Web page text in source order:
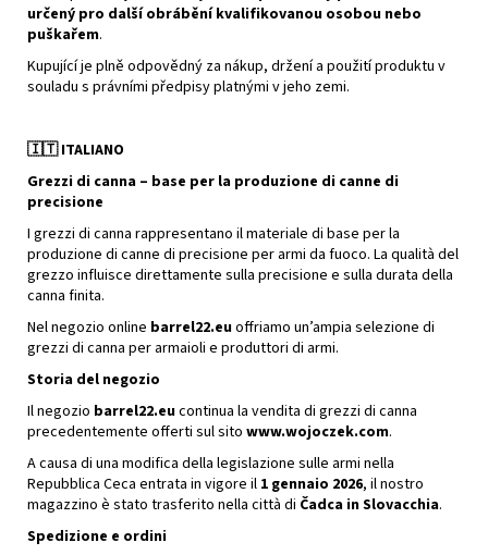
určený pro další obrábění kvalifikovanou osobou nebo
puškařem.
Kupující je plně odpovědný za nákup, držení a použití produktu v
souladu s právními předpisy platnými v jeho zemi.
🇮🇹ITALIANO
Grezzi di canna – base per la produzione di canne di
precisione
I grezzi di canna rappresentano il materiale di base per la
produzione di canne di precisione per armi da fuoco. La qualità del
grezzo influisce direttamente sulla precisione e sulla durata della
canna finita.
Nel negozio online barrel22.euoffriamo un’ampia selezione di
grezzi di canna per armaioli e produttori di armi.
Storia del negozio
Il negozio barrel22.eucontinua la vendita di grezzi di canna
precedentemente offerti sul sito www.wojoczek.com.
A causa di una modifica della legislazione sulle armi nella
Repubblica Ceca entrata in vigore il 1 gennaio 2026, il nostro
magazzino è stato trasferito nella città di Čadca in Slovacchia.
Spedizione e ordini